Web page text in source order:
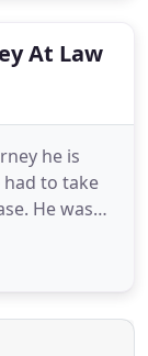
At Law
he is
to take
He was
treated
definitely
and